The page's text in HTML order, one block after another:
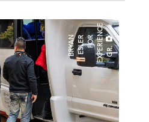
B
R Y
A
N
E S
L
E
R F
O
R
E
X
P
E
R
I
E
N
C E
G
R .